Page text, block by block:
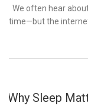
on
We often hear
time—but the
Why Sleep